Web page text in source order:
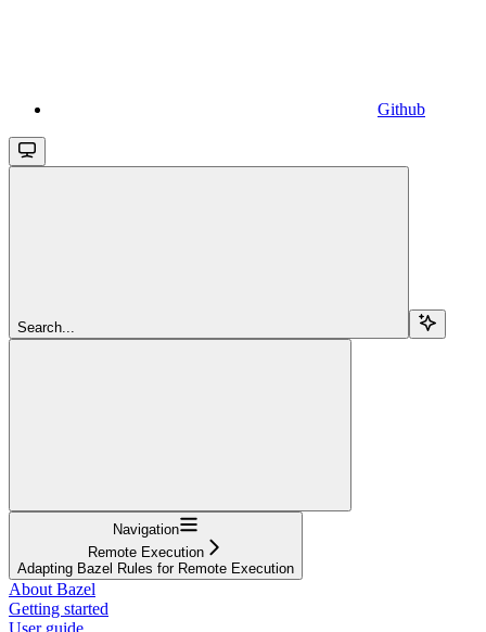
Github
Search...
Navigation
Remote Execution
Adapting Bazel Rules for Remote Execution
About Bazel
Getting started
User guide